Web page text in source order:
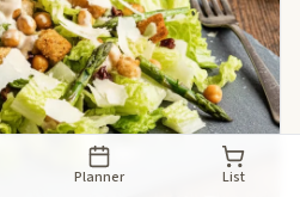
Planner List